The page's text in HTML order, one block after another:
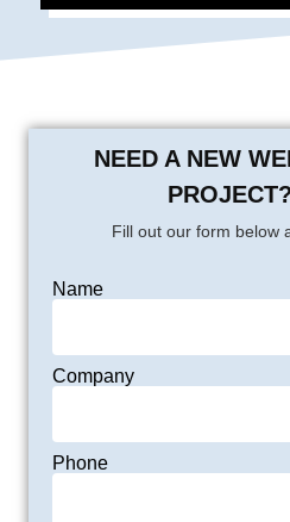
NEED A NEW
Fill out our form below
Name
Company
Phone